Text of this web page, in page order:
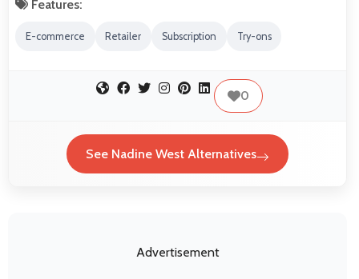
Features:
E-commerce Retailer Subscription Try-ons
0
See Nadine West Alternatives
Advertisement